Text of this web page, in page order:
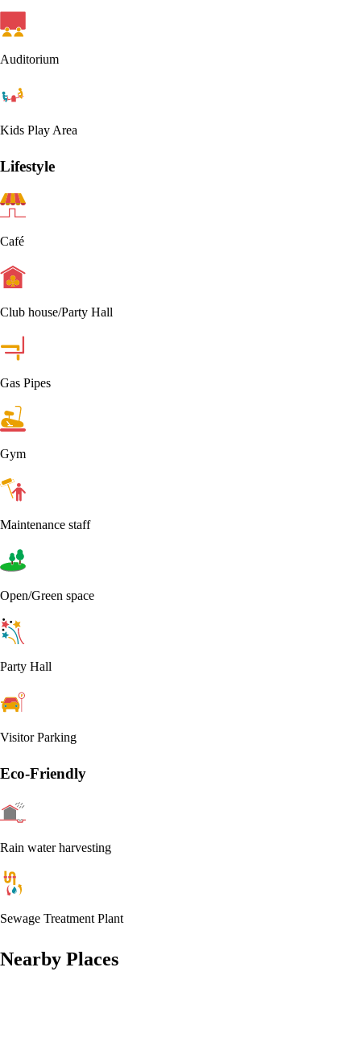
Auditorium
Kids Play Area
Lifestyle
Café
Club house/Party Hall
Gas Pipes
Gym
Maintenance staff
Open/Green space
Party Hall
Visitor Parking
Eco-Friendly
Rain water harvesting
Sewage Treatment Plant
Nearby Places